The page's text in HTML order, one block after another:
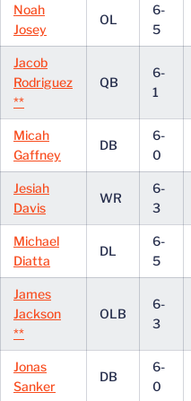
Noah
Josey
OL
6-
5
Jacob
Rodriguez
**
QB
6-
1
Micah
Gaffney
DB
6-
0
Jesiah
Davis
WR
6-
3
Michael
Diatta
DL
6-
5
James
Jackson
**
OLB
6-
3
Jonas
Sanker
DB
6-
0